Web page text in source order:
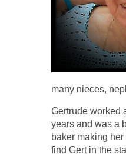
many nieces,
Gertrude worked
years and was a
baker making
find Gert in the